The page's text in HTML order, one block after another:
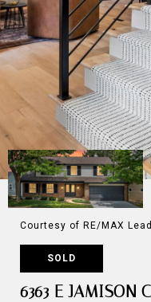
Courtesy of RE/MAX
SOLD
6363 E JAMISON